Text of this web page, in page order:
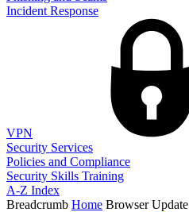
Incident Response
VPN
Security Services
Policies and Compliance
Security Skills Training
A-Z Index
Breadcrumb Home Browser Update